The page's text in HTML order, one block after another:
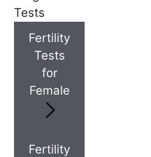
Tests
Fertility
Tests
for
Female
Fertility
IVF Cost in AP &
Best Fertility